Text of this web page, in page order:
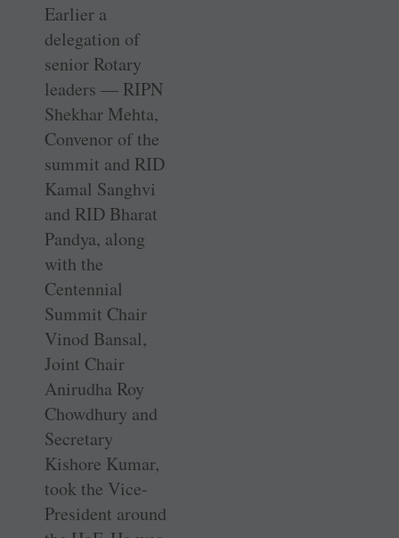
Earlier a
delegation of
senior Rotary
leaders — RIPN
Shekhar Mehta,
Convenor of the
summit and RID
Kamal Sanghvi
and RID Bharat
Pandya, along
with the
Centennial
Summit Chair
Vinod Bansal,
Joint Chair
Anirudha Roy
Chowdhury and
Secretary
Kishore Kumar,
took the Vice-
President around